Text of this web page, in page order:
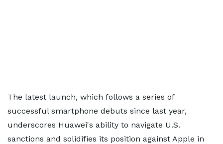
The latest launch, which follows a series of
successful smartphone debuts since last year,
underscores Huawei's ability to navigate U.S.
sanctions and solidifies its position against Apple in